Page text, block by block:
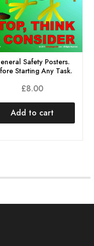
Safety Posters.
Starting Any Task.
£8.00
Add to cart